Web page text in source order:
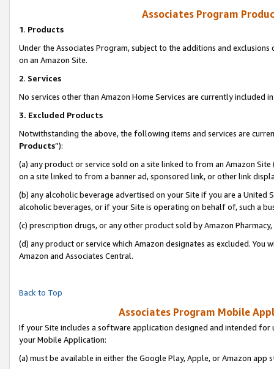
Associates Program
1. Products
Under the Associates Program, subject to the additions and
on an Amazon Site.
2. Services
No services other than Amazon Home Services are currently included
3. Excluded Products
Notwithstanding the above, the following items and services are
Products”):
(a) any product or service sold on a site linked to from an Amazon
on a site linked to from a banner ad, sponsored link, or other link
(b) any alcoholic beverage advertised on your Site if you are a
alcoholic beverages, or if your Site is operating on behalf of, such a
(c) prescription drugs, or any other product sold by Amazon Pharmacy,
(d) any product or service which Amazon designates as excluded.
Amazon and Associates Central.
Back to Top
Associates Program Mobile
If your Site includes a software application designed and intended
your Mobile Application:
(a) must be available in either the Google Play, Apple, or Amazon app